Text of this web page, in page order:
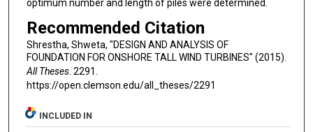
optimum number and length of piles were determined.
Recommended Citation
Shrestha, Shweta, "DESIGN AND ANALYSIS OF
FOUNDATION FOR ONSHORE TALL WIND TURBINES" (2015).
All Theses. 2291.
https://open.clemson.edu/all_theses/2291
INCLUDED IN